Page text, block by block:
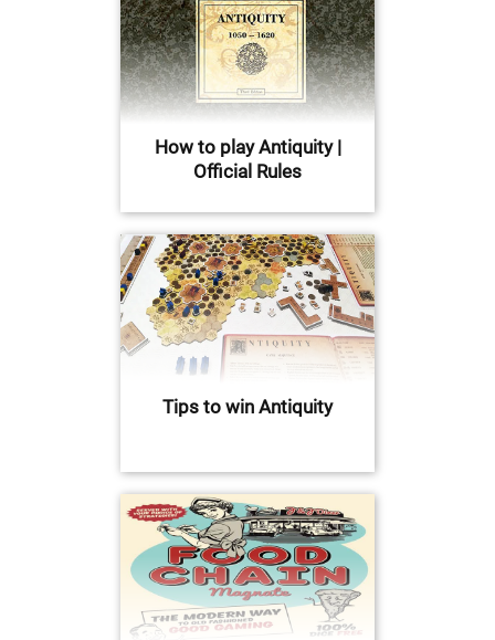
How to play Antiquity |
Official Rules
Tips to win Antiquity